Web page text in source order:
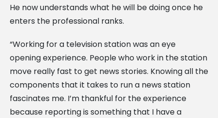
He now understands what he will be doing once he
enters the professional ranks.
“Working for a television station was an eye
opening experience. People who work in the station
move really fast to get news stories. Knowing all the
components that it takes to run a news station
fascinates me. I’m thankful for the experience
because reporting is something that I have a